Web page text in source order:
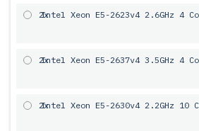
2x
Intel Xeon E5-2623v4 2.6GHz 4
2x
Intel Xeon E5-2637v4 3.5GHz 4
2x
Intel Xeon E5-2630v4 2.2GHz 10